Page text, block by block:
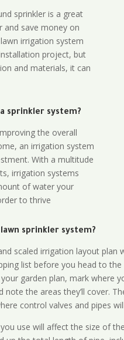
sprinkler is a great
and save money on
irrigation system
project, but
and materials, it can
sprinkler system?
the overall
an irrigation system
With a multitude
irrigation systems
of water your
to thrive
sprinkler system?
scaled irrigation layout plan
list before you head to the
garden plan, mark where
note the areas they’ll cover.
control valves and pipes
use will affect the size of